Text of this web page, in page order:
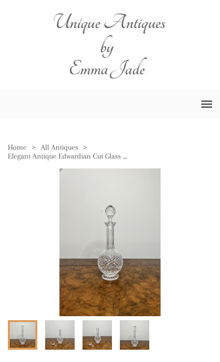
Home > All Antiques
>
Elegant Antique Edwardian Cut Glass Decanter